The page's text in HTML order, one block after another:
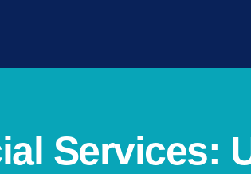
Services: